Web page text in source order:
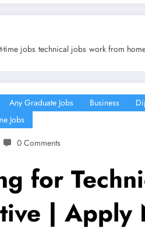
work from home jobs
Trivium
any
Any Graduate Jobs Business
Jobs
0 Comments
for
| Apply